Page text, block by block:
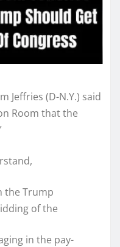
Jeffries (D-N.Y.) said
Room that the
the Trump
of the
in the pay-